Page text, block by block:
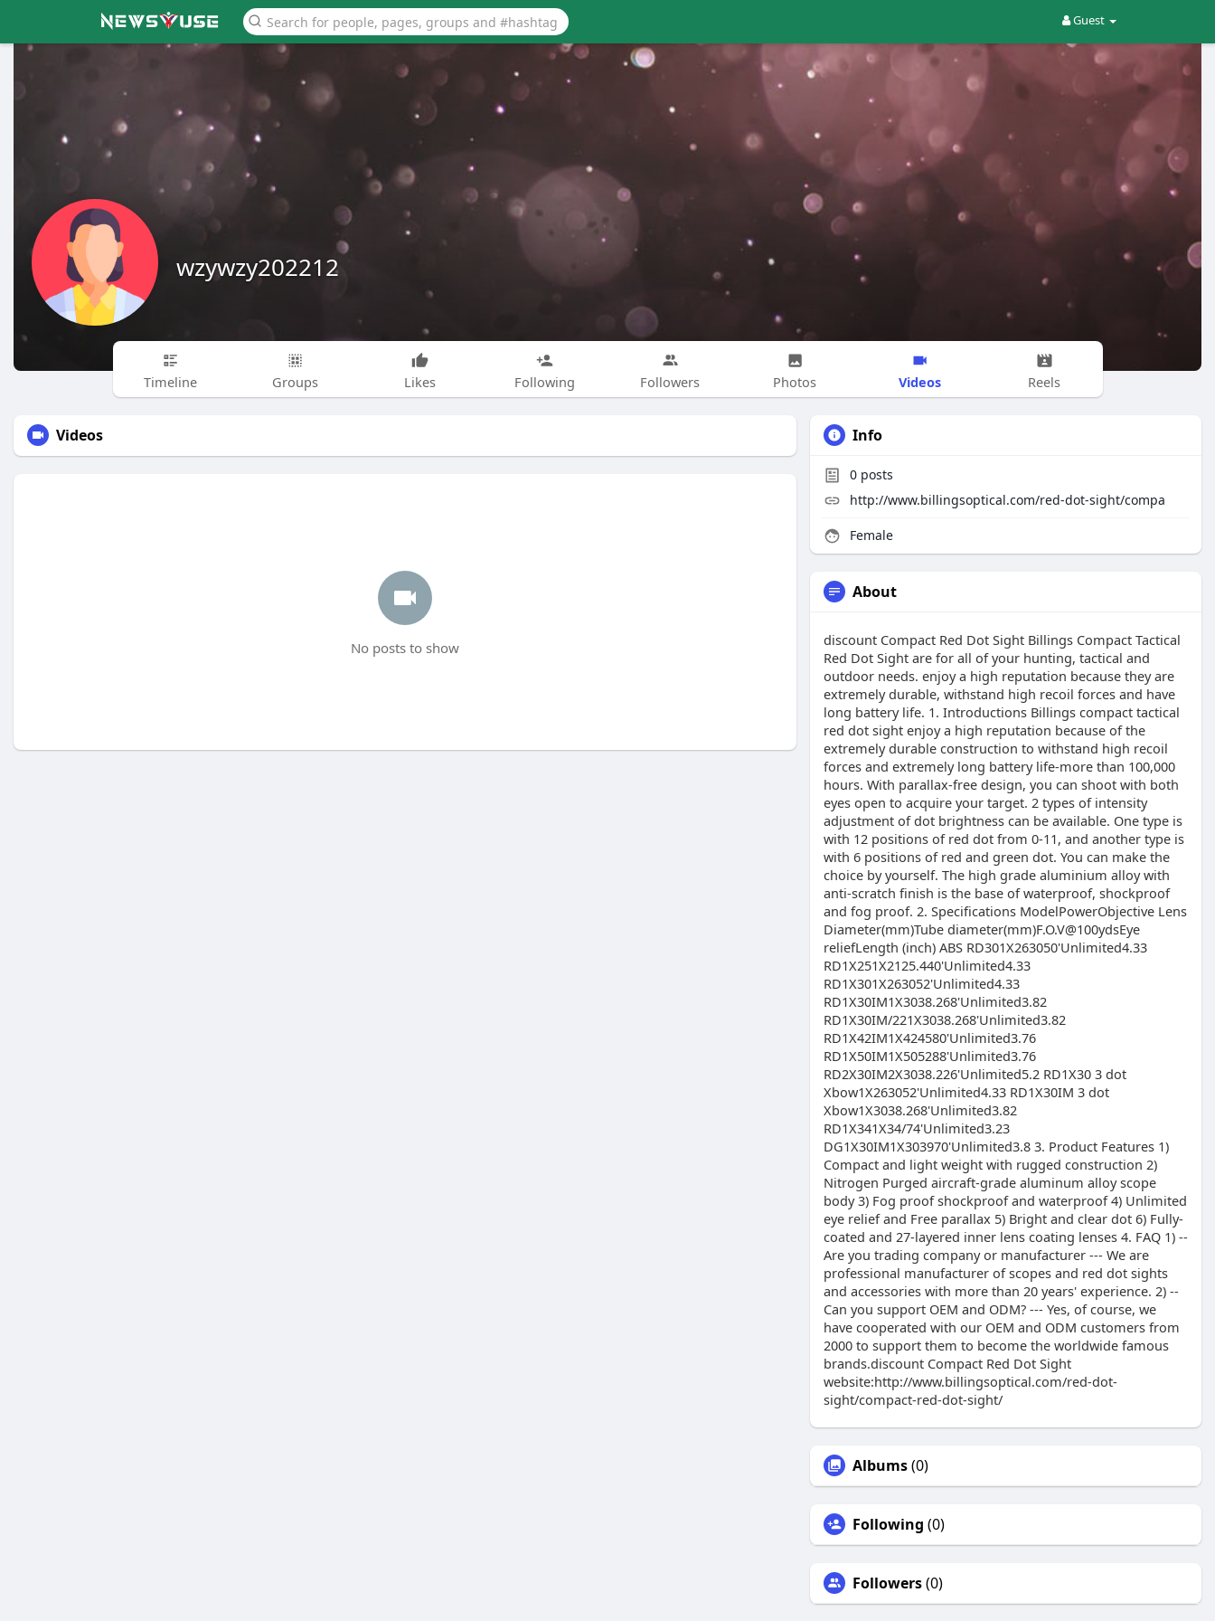
Guest
wzywzy202212
Timeline Groups Likes Following Followers Photos Videos Reels
Videos
No posts to show
Info
0 posts
http://www.billingsoptical.com/red-dot-sight/compa
Female
About
discount Compact Red Dot Sight Billings Compact Tactical
Red Dot Sight are for all of your hunting, tactical and
outdoor needs. enjoy a high reputation because they are
extremely durable, withstand high recoil forces and have
long battery life. 1. Introductions Billings compact tactical
red dot sight enjoy a high reputation because of the
extremely durable construction to withstand high recoil
forces and extremely long battery life-more than 100,000
hours. With parallax-free design, you can shoot with both
eyes open to acquire your target. 2 types of intensity
adjustment of dot brightness can be available. One type is
with 12 positions of red dot from 0-11, and another type is
with 6 positions of red and green dot. You can make the
choice by yourself. The high grade aluminium alloy with
anti-scratch finish is the base of waterproof, shockproof
and fog proof. 2. Specifications ModelPowerObjective Lens
Diameter(mm)Tube diameter(mm)F.O.V@100ydsEye
reliefLength (inch) ABS RD301X263050'Unlimited4.33
RD1X251X2125.440'Unlimited4.33
RD1X301X263052'Unlimited4.33
RD1X30IM1X3038.268'Unlimited3.82
RD1X30IM/221X3038.268'Unlimited3.82
RD1X42IM1X424580'Unlimited3.76
RD1X50IM1X505288'Unlimited3.76
RD2X30IM2X3038.226'Unlimited5.2 RD1X30 3 dot
Xbow1X263052'Unlimited4.33 RD1X30IM 3 dot
Xbow1X3038.268'Unlimited3.82
RD1X341X34/74'Unlimited3.23
DG1X30IM1X303970'Unlimited3.8 3. Product Features 1)
Compact and light weight with rugged construction 2)
Nitrogen Purged aircraft-grade aluminum alloy scope
body 3) Fog proof shockproof and waterproof 4) Unlimited
eye relief and Free parallax 5) Bright and clear dot 6) Fully-
coated and 27-layered inner lens coating lenses 4. FAQ 1) --
Are you trading company or manufacturer --- We are
professional manufacturer of scopes and red dot sights
and accessories with more than 20 years' experience. 2) --
Can you support OEM and ODM? --- Yes, of course, we
have cooperated with our OEM and ODM customers from
2000 to support them to become the worldwide famous
brands.discount Compact Red Dot Sight
website:http://www.billingsoptical.com/red-dot-
sight/compact-red-dot-sight/
Albums(0)
Following (0)
Followers(0)